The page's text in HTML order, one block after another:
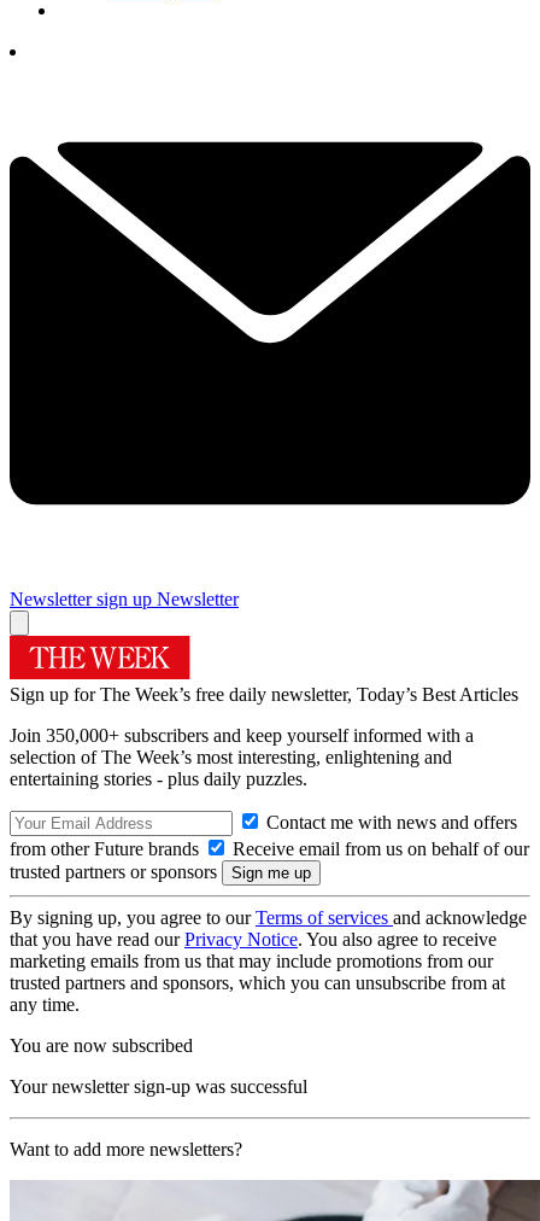
Newsletter sign up Newsletter
Sign up for The Week’s free daily newsletter, Today’s Best Articles
Join 350,000+ subscribers and keep yourself informed with a
selection of The Week’s most interesting, enlightening and
entertaining stories - plus daily puzzles.
Contact me with news and offers
from other Future brands
Receive email from us on behalf of our
trusted partners or sponsors
By signing up, you agree to ourTerms of services and acknowledge
that you have read ourPrivacy Notice. You also agree to receive
marketing emails from us that may include promotions from our
trusted partners and sponsors, which you can unsubscribe from at
any time.
You are now subscribed
Your newsletter sign-up was successful
Want to add more newsletters?